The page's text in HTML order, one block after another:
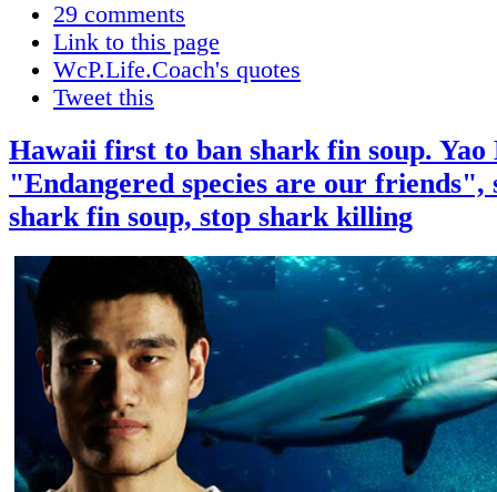
29 comments
Link to this page
WcP.Life.Coach's quotes
Tweet this
Hawaii first to ban shark fin soup.
"Endangered species are our friends",
shark fin soup, stop shark killing